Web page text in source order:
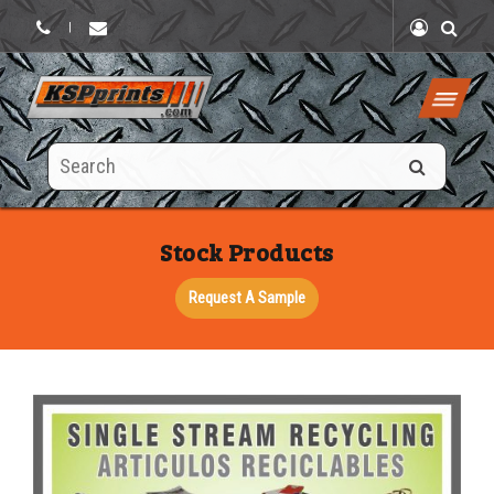
Search
this
Stock Products
Request A Sample